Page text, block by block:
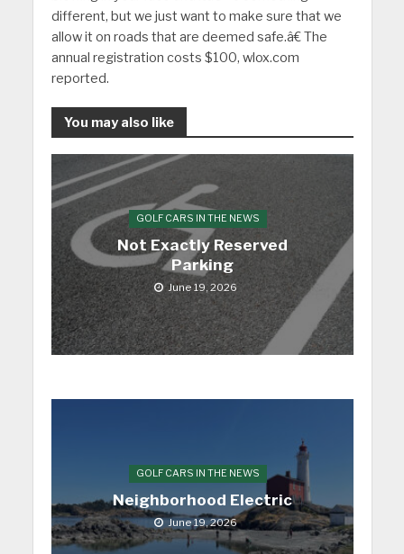
different, but we just want to make sure that we
allow it on roads that are deemed safe.â€ The
annual registration costs $100, wlox.com
reported.
You may also like
GOLF CARS IN THE NEWS
Not Exactly Reserved
Parking
June 19, 2026
GOLF CARS IN THE NEWS
Neighborhood Electric
June 19, 2026